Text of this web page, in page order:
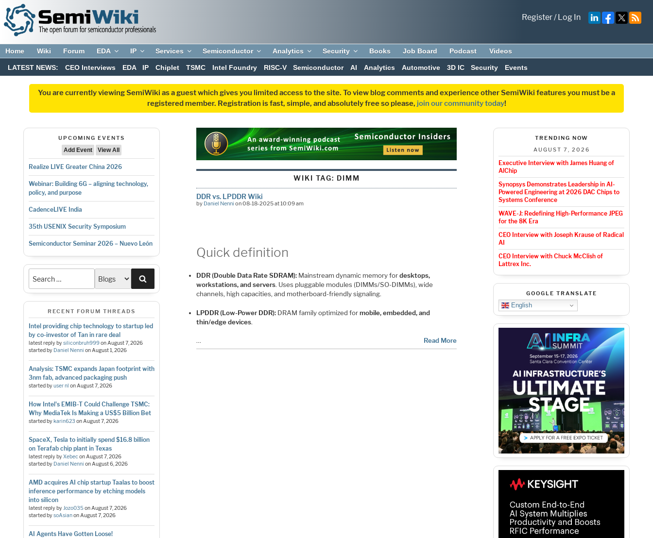
Register/Log In
Home Wiki Forum EDA IP Services Semiconductor Analytics Security Books Job Board Podcast Videos
LATEST NEWS: CEO Interviews EDA IP Chiplet TSMC Intel Foundry RISC-V Semiconductor AI Analytics Automotive 3D IC Security Events
You are currently viewing SemiWiki as a guest which gives you limited access to the site. To view blog comments and experience other SemiWiki features you must be a
registered member. Registration is fast, simple, and absolutely free so please, join our community today!
UPCOMING EVENTS
Add Event
View All
Realize LIVE Greater China 2026
Webinar: Building 6G – aligning technology,
policy, and purpose
CadenceLIVE India
35th USENIX Security Symposium
Semiconductor Seminar 2026 – Nuevo León
RECENT FORUM THREADS
Intel providing chip technology to startup led
by co-investor of Tan in rare deal
latest reply bysiliconbruh999onAugust 7, 2026
started by Daniel Nenni onAugust 1, 2026
Analysis: TSMC expands Japan footprint with
3nm fab, advanced packaging push
started byuser nl onAugust 7, 2026
How Intel's EMIB-T Could Challenge TSMC:
Why MediaTek Is Making a US$5 Billion Bet
started bykarin623 onAugust 7, 2026
SpaceX, Tesla to initially spend $16.8 billion
on Terafab chip plant in Texas
latest reply byXebeconAugust 7, 2026
started by Daniel Nenni onAugust 6, 2026
AMD acquires AI chip startup Taalas to boost
inference performance by etching models
into silicon
latest reply byJozo035onAugust 7, 2026
started bysoAsianonAugust 7, 2026
AI Agents Have Gotten Loose!
WIKI TAG: DIMM
DDR vs. LPDDR Wiki
by Daniel Nenni on 08-18-2025 at 10:09 am
Quick definition
DDR (Double Data Rate SDRAM): Mainstream dynamic memory fordesktops,
workstations, and servers. Uses pluggable modules (DIMMs/SO-DIMMs), wide
channels, high capacities, and motherboard-friendly signaling.
LPDDR (Low-Power DDR): DRAM family optimized formobile, embedded, and
thin/edge devices.
… Read More
TRENDING NOW
AUGUST 7, 2026
Executive Interview with James Huang of
AlChip
Synopsys Demonstrates Leadership in AI-
Powered Engineering at 2026 DAC Chips to
Systems Conference
WAVE-J: Redefining High-Performance JPEG
for the 8K Era
CEO Interview with Joseph Krause of Radical
AI
CEO Interview with Chuck McClish of
Lattrex Inc.
GOOGLE TRANSLATE
English